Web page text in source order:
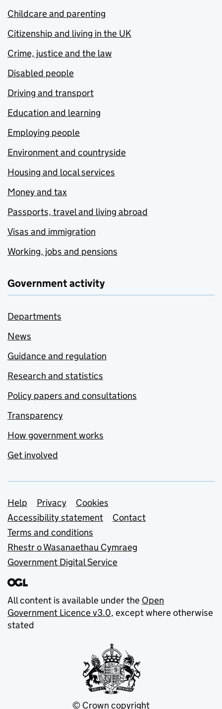
Childcare and parenting
Citizenship and living in the UK
Crime, justice and the law
Disabled people
Driving and transport
Education and learning
Employing people
Environment and countryside
Housing and local services
Money and tax
Passports, travel and living abroad
Visas and immigration
Working, jobs and pensions
Government activity
Departments
News
Guidance and regulation
Research and statistics
Policy papers and consultations
Transparency
How government works
Get involved
Support links
Help Privacy
Cookies
Accessibility statement
Contact
Terms and conditions
Rhestr o Wasanaethau Cymraeg
Government Digital Service
All content is available under the Open
Government Licence v3.0, except where otherwise
stated
© Crown copyright